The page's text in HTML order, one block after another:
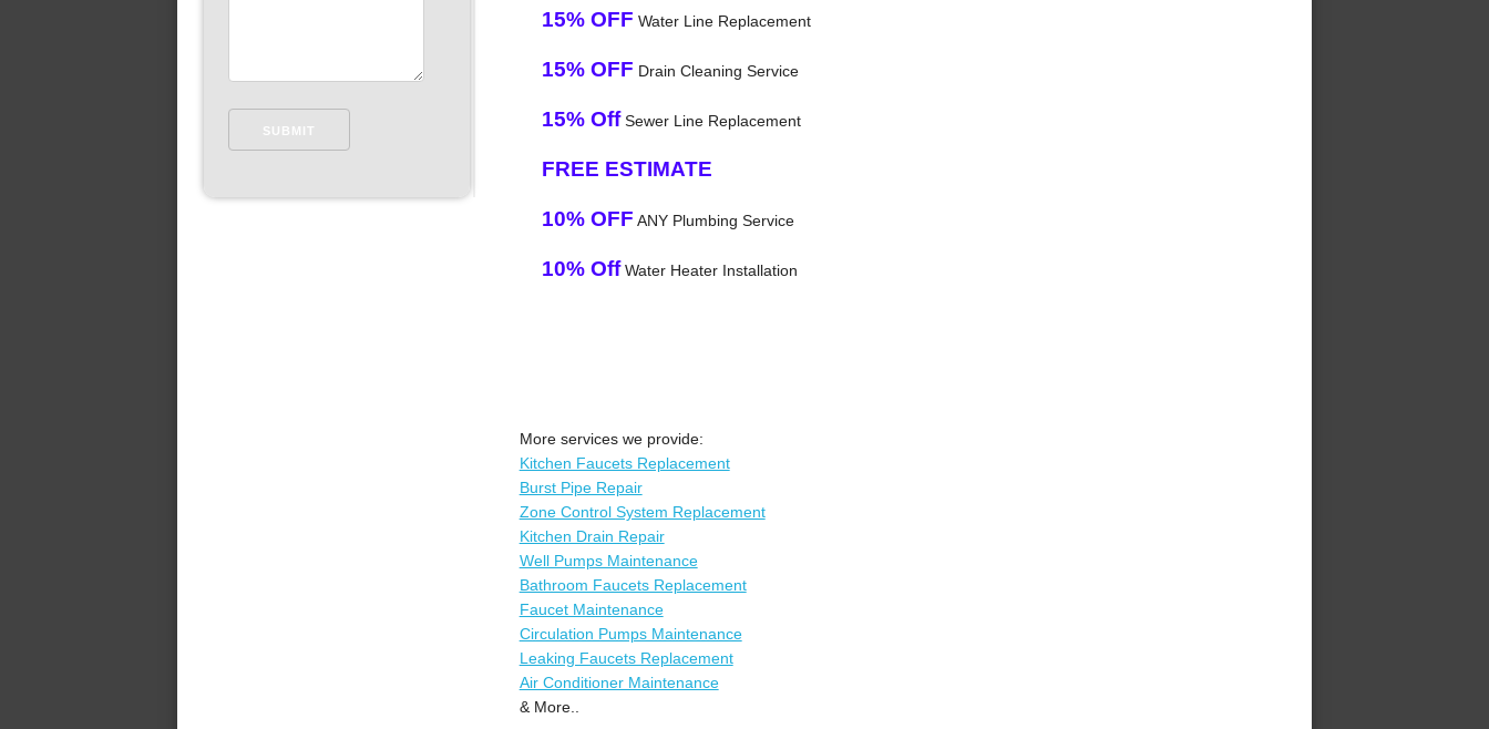
15% OFF Water Line Replacement
15% OFF Drain Cleaning Service
15% OffSewer Line Replacement
FREE ESTIMATE
10% OFF ANY Plumbing Service
10% OffWater Heater Installation
More services we provide:
Kitchen Faucets Replacement
Burst Pipe Repair
Zone Control System Replacement
Kitchen Drain Repair
Well Pumps Maintenance
Bathroom Faucets Replacement
Faucet Maintenance
Circulation Pumps Maintenance
Leaking Faucets Replacement
Air Conditioner Maintenance
& More..